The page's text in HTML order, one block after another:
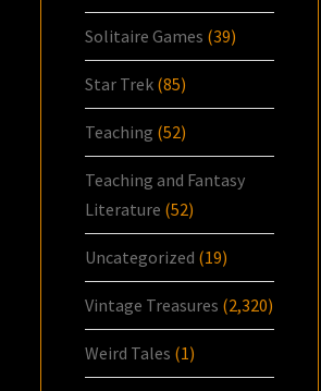
Solitaire Games (39)
Star Trek (85)
Teaching (52)
Teaching and Fantasy
Literature (52)
Uncategorized (19)
Vintage Treasures (2,320)
Weird Tales (1)